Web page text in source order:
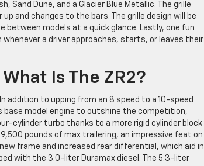
Sand Dune, and a Glacier Blue Metallic. The grille
and changes to the bars. The grille design will be
models at a quick glance. Lastly, one fun
a driver approaches, starts, or leaves their
Is The ZR2?
addition to upping from an 8 speed to a 10-speed
base model engine to outshine the competition,
cylinder turbo thanks to a more rigid cylinder block
pounds of max trailering, an impressive feat on
frame and increased rear differential, which aid in
with the 3.0-liter Duramax diesel. The 5.3-liter